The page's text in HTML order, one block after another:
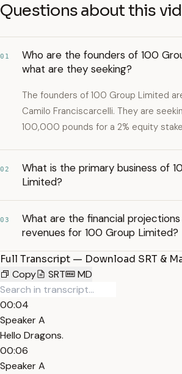
Questions about this
01
Who are the founders of 100
what are they seeking?
The founders of 100 Group Limited
Camilo Franciscarcelli. They are
100,000 pounds for a 2% equity
02
What is the primary business of
Limited?
03
What are the financial
revenues for 100 Group Limited?
Full Transcript — Download SRT &
Copy
SRT MD
00:04
Speaker A
Hello Dragons.
00:06
Speaker A